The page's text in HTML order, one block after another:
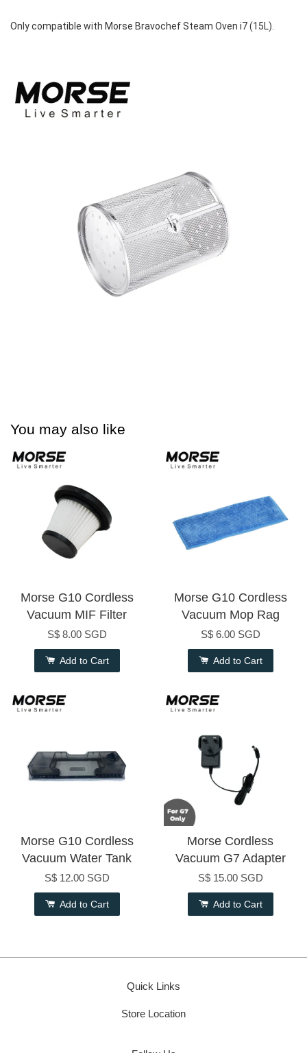
Only compatible with Morse Bravochef Steam Oven i7 (15L).
You may also like
Morse G10 Cordless
Vacuum MIF Filter
S$ 8.00 SGD
Add to Cart
Morse G10 Cordless
Vacuum Mop Rag
S$ 6.00 SGD
Add to Cart
Morse G10 Cordless
Vacuum Water Tank
S$ 12.00 SGD
Add to Cart
Morse Cordless
Vacuum G7 Adapter
S$ 15.00 SGD
Add to Cart
Quick Links
Store Location